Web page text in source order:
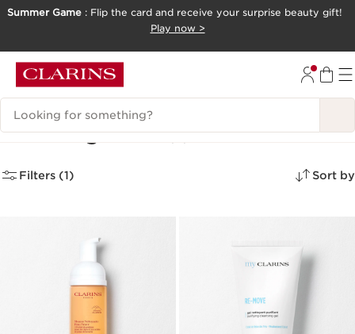
Summer Game : Flip the card and receive your surprise beauty gift!
Play now >
Search Legend
Cleansing Wash (2)
Filters (1) Sort by